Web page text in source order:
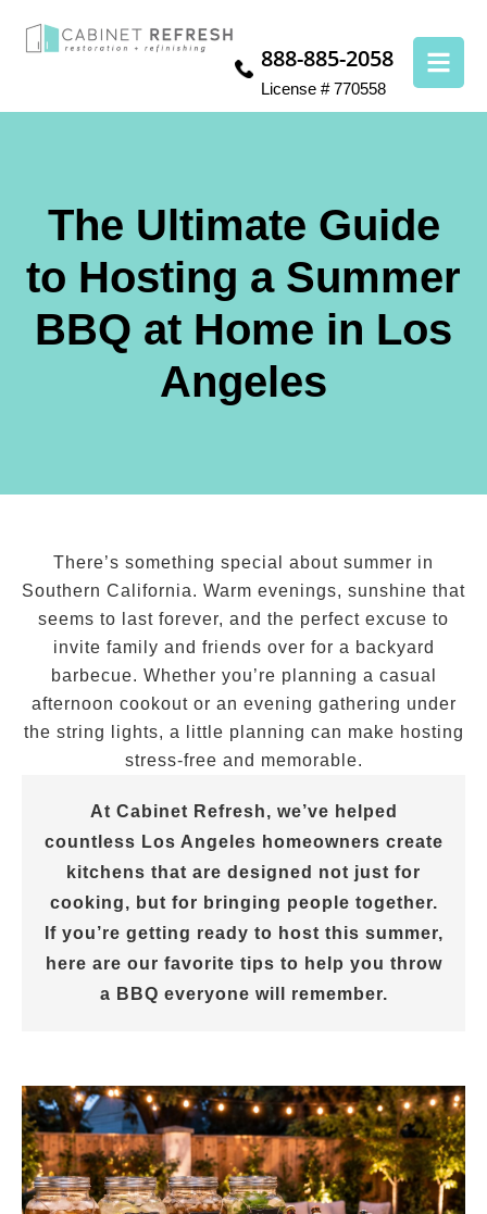
888-885-2058
License # 770558
The Ultimate Guide
to Hosting a Summer
BBQ at Home in Los
Angeles
There’s something special about summer in
Southern California. Warm evenings, sunshine that
seems to last forever, and the perfect excuse to
invite family and friends over for a backyard
barbecue. Whether you’re planning a casual
afternoon cookout or an evening gathering under
the string lights, a little planning can make hosting
stress-free and memorable.
At Cabinet Refresh, we’ve helped
countless Los Angeles homeowners create
kitchens that are designed not just for
cooking, but for bringing people together.
If you’re getting ready to host this summer,
here are our favorite tips to help you throw
a BBQ everyone will remember.